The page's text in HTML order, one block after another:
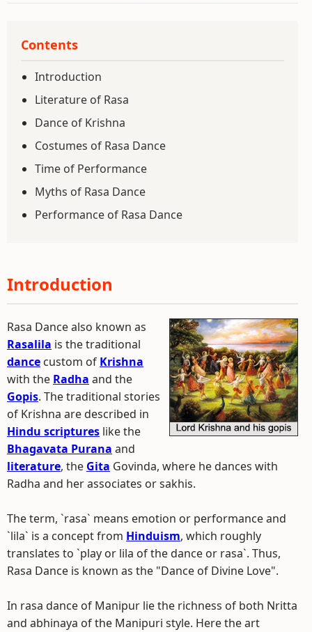
Contents
Introduction
Literature of Rasa
Dance of Krishna
Costumes of Rasa Dance
Time of Performance
Myths of Rasa Dance
Performance of Rasa Dance
Introduction
Rasa Dance also known as
Rasalila is the traditional
dance custom of Krishna
with the Radha and the
Gopis. The traditional stories
of Krishna are described in
Hindu scriptures like the
Bhagavata Purana and
literature, the Gita Govinda, where he dances with
Radha and her associates or sakhis.
The term, `rasa` means emotion or performance and
`lila` is a concept from Hinduism, which roughly
translates to `play or lila of the dance or rasa`. Thus,
Rasa Dance is known as the "Dance of Divine Love".
In rasa dance of Manipur lie the richness of both Nritta
and abhinaya of the Manipuri style. Here the art